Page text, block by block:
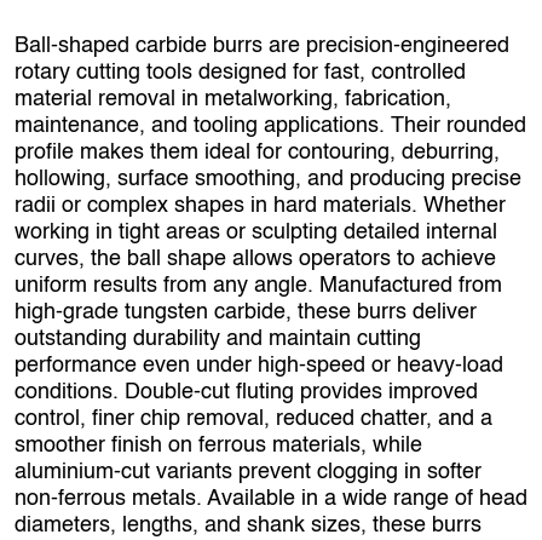
Ball‑shaped carbide burrs are precision‑engineered
rotary cutting tools designed for fast, controlled
material removal in metalworking, fabrication,
maintenance, and tooling applications. Their rounded
profile makes them ideal for contouring, deburring,
hollowing, surface smoothing, and producing precise
radii or complex shapes in hard materials. Whether
working in tight areas or sculpting detailed internal
curves, the ball shape allows operators to achieve
uniform results from any angle. Manufactured from
high‑grade tungsten carbide, these burrs deliver
outstanding durability and maintain cutting
performance even under high‑speed or heavy‑load
conditions. Double‑cut fluting provides improved
control, finer chip removal, reduced chatter, and a
smoother finish on ferrous materials, while
aluminium‑cut variants prevent clogging in softer
non‑ferrous metals. Available in a wide range of head
diameters, lengths, and shank sizes, these burrs